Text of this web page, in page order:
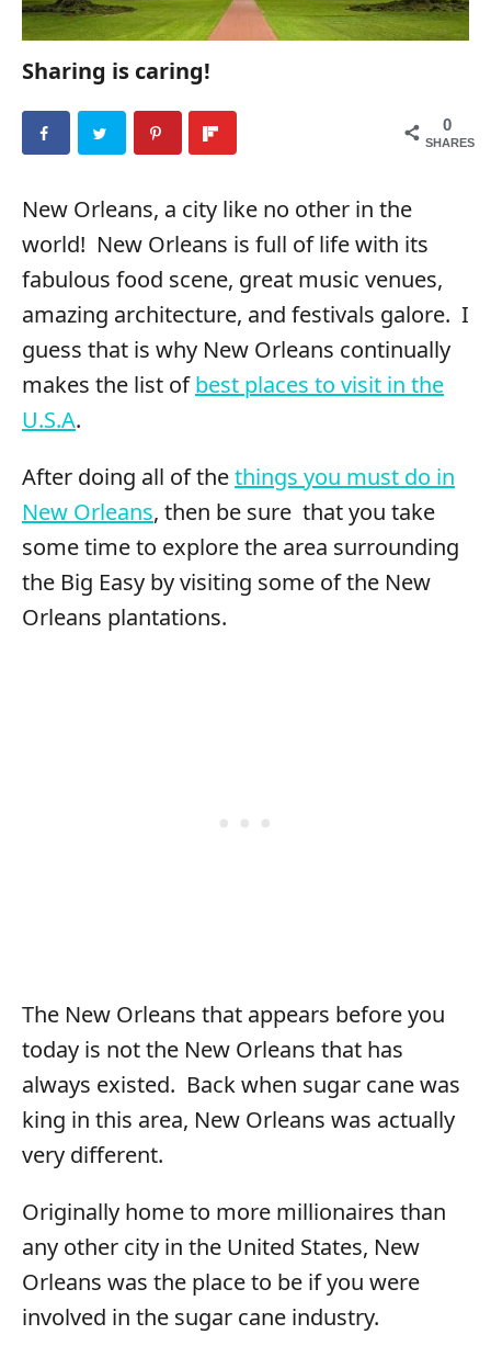
Sharing is caring!
0
SHARES
New Orleans, a city like no other in the
world! New Orleans is full of life with its
fabulous food scene, great music venues,
amazing architecture, and festivals galore. I
guess that is why New Orleans continually
makes the list ofbest places to visit in the
U.S.A.
After doing all of thethings you must do in
New Orleans, then be sure that you take
some time to explore the area surrounding
the Big Easy by visiting some of the New
Orleans plantations.
The New Orleans that appears before you
today is not the New Orleans that has
always existed. Back when sugar cane was
king in this area, New Orleans was actually
very different.
Originally home to more millionaires than
any other city in the United States, New
Orleans was the place to be if you were
involved in the sugar cane industry.